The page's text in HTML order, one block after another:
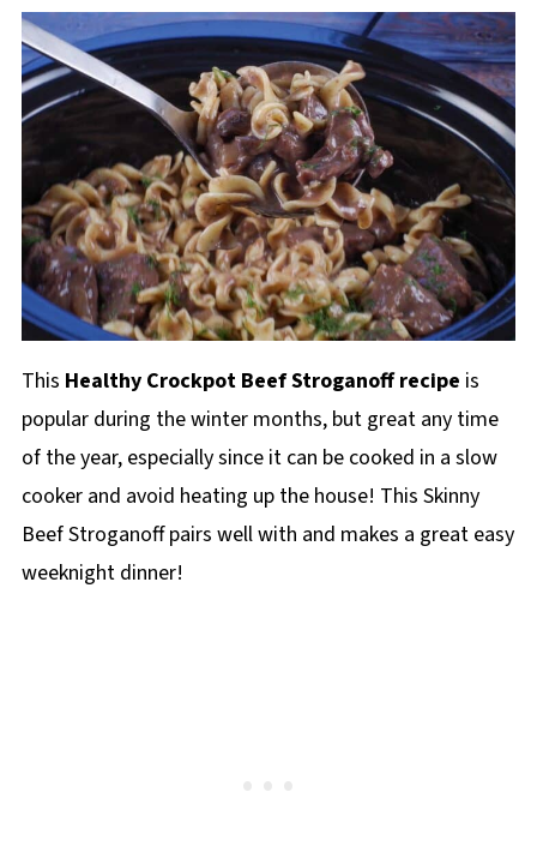
This Healthy Crockpot Beef Stroganoff recipe is
popular during the winter months, but great any time
of the year, especially since it can be cooked in a slow
cooker and avoid heating up the house! This Skinny
Beef Stroganoff pairs well with and makes a great easy
weeknight dinner!